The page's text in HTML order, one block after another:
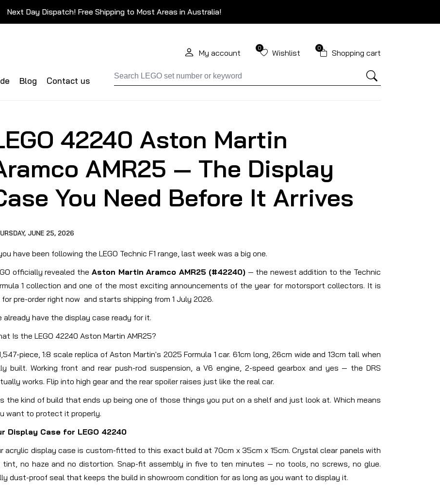
Next Day Dispatch! Free Shipping to Most Areas in Australia!
My account Wishlist
0 Shopping cart
0
Blog Contact us
42240 Aston Martin
AMR25 — The Display
You Need Before It Arrives
JUNE 25, 2026
have been following the LEGO Technic F1 range, last week was a big one.
officially revealed the Aston Martin Aramco AMR25 (#42240) — the newest addition to the Technic
1 collection and one of the most exciting announcements of the year for motorsport collectors. It is
for pre-order right now and starts shipping from 1 July 2026.
already have the display case ready for it.
Is the LEGO 42240 Aston Martin AMR25?
piece, 1:8 scale replica of Aston Martin's 2025 Formula 1 car. 61cm long, 26cm wide and 13cm tall when
built. Working front and rear push-rod suspension, a V6 engine, 2-speed gearbox and yes — the DRS
works. Flip into high gear and the rear spoiler raises just like the real car.
the kind of build that ends up being one of those things you put on a shelf and just look at. Which means
want to protect it properly.
Display Case for LEGO 42240
acrylic display case is custom-fitted to this exact build at 70cm x 35cm x 15cm. Crystal clear panels with
tint, no haze and no distortion. Snap-fit assembly in five to ten minutes — no tools, no screws, no glue.
dust-proof seal that keeps the build in showroom condition for as long as you want to display it.